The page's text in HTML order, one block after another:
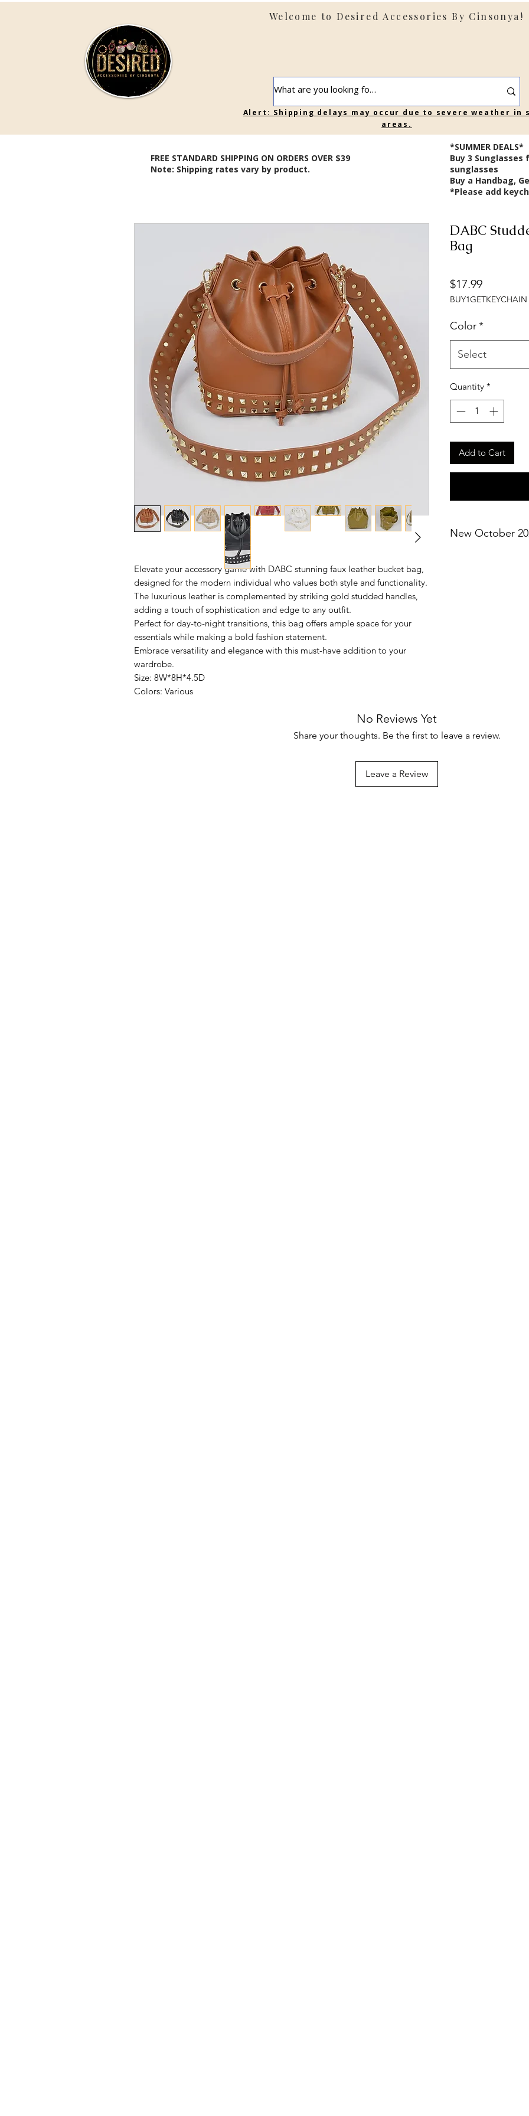
Welcome to Desired Accessories By Cinsonya!
Alert: Shipping delays may occur due to severe weather in
areas.
FREE STANDARD SHIPPING ON ORDERS OVER $39
Note: Shipping rates vary by product.
*SUMMER DEALS*
Buy 3 Sunglasses
sunglasses
Buy a Handbag,
*Please add
Elevate your accessory game with DABC stunning faux leather bucket bag,
designed for the modern individual who values both style and functionality.
The luxurious leather is complemented by striking gold studded handles,
adding a touch of sophistication and edge to any outfit.
Perfect for day-to-night transitions, this bag offers ample space for your
essentials while making a bold fashion statement.
Embrace versatility and elegance with this must-have addition to your
wardrobe.
Size: 8W*8H*4.5D
Colors: Various
DABC
Bag
$17.99Price
BUY1GETKEYCHAIN
Color*
Select
Quantity *
Add to Cart
New October
No Reviews Yet
Share your thoughts. Be the first to leave a review.
Leave a Review